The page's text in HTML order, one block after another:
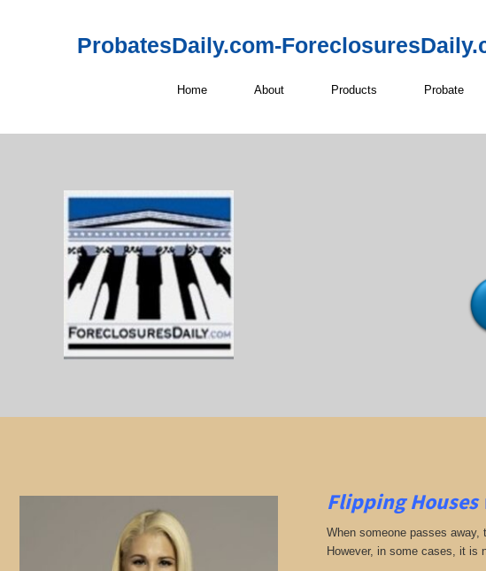
ProbatesDaily.com-
Home About Products Probate
Flipping
When someone passes
However, in some cases, it is